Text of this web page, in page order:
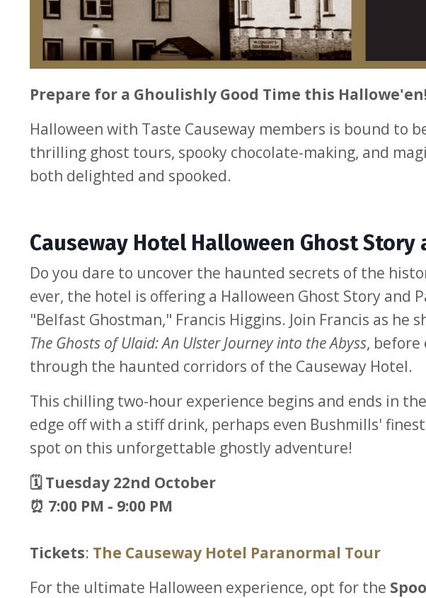
Prepare for a Ghoulishly Good Time this
Halloween with Taste Causeway members is bound to
thrilling ghost tours, spooky chocolate-making, and
both delighted and spooked.
Causeway Hotel Halloween Ghost Story
Do you dare to uncover the haunted secrets of the
ever, the hotel is offering a Halloween Ghost Story and
"Belfast Ghostman," Francis Higgins. Join Francis as he
The Ghosts of Ulaid: An Ulster Journey into the Abyss,
through the haunted corridors of the Causeway Hotel.
This chilling two-hour experience begins and ends in
edge off with a stiff drink, perhaps even Bushmills'
spot on this unforgettable ghostly adventure!
🗓️ Tuesday 22nd October
⏰ 7:00 PM - 9:00 PM
Tickets: The Causeway Hotel Paranormal Tour
For the ultimate Halloween experience, opt for the